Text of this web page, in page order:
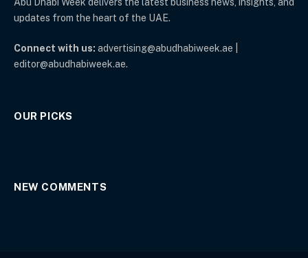
updates from the heart of the UAE.
Connect with us: advertising@abudhabiweek.ae |
editor@abudhabiweek.ae.
OUR PICKS
NEW COMMENTS